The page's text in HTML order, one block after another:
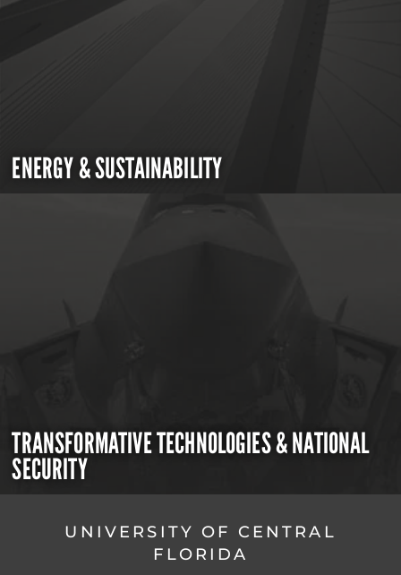
ENERGY & SUSTAINABILITY
TRANSFORMATIVE TECHNOLOGIES & NATIONAL
SECURITY
UNIVERSITY OF CENTRAL
FLORIDA